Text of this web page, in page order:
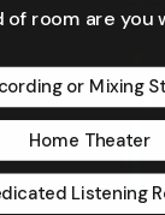
of room are you
or Mixing
Home Theater
Listening